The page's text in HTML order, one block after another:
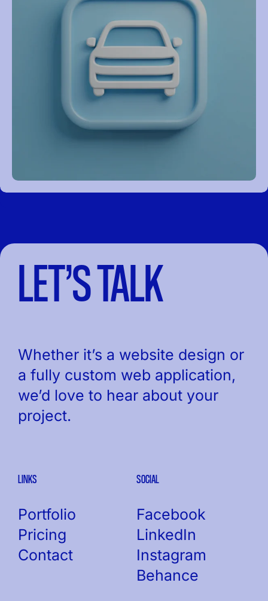
LET’S TALK
Whether it’s a website design or
a fully custom web application,
we’d love to hear about your
project.
LINKS
Portfolio
Pricing
Contact
SOCIAL
Facebook
LinkedIn
Instagram
Behance